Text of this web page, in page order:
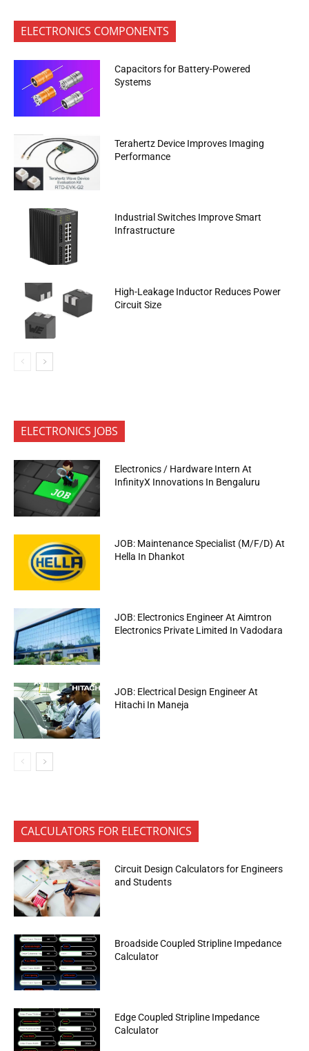
ELECTRONICS COMPONENTS
Capacitors for Battery-Powered
Systems
Terahertz Device Improves Imaging
Performance
Industrial Switches Improve Smart
Infrastructure
High-Leakage Inductor Reduces Power
Circuit Size
ELECTRONICS JOBS
Electronics / Hardware Intern At
InfinityX Innovations In Bengaluru
JOB: Maintenance Specialist (M/F/D) At
Hella In Dhankot
JOB: Electronics Engineer At Aimtron
Electronics Private Limited In Vadodara
JOB: Electrical Design Engineer At
Hitachi In Maneja
CALCULATORS FOR ELECTRONICS
Circuit Design Calculators for Engineers
and Students
Broadside Coupled Stripline Impedance
Calculator
Edge Coupled Stripline Impedance
Calculator